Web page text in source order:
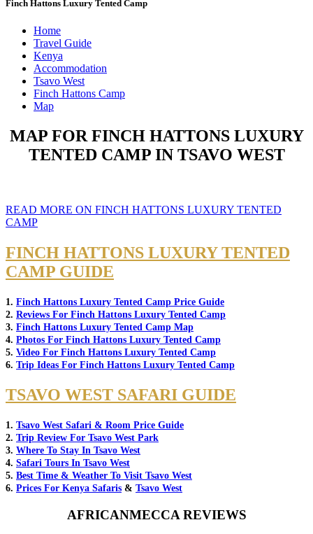
Finch Hattons Luxury Tented Camp
Home
Travel Guide
Kenya
Accommodation
Tsavo West
Finch Hattons Camp
Map
MAP FOR FINCH HATTONS LUXURY
TENTED CAMP IN TSAVO WEST
READ MORE ON FINCH HATTONS LUXURY TENTED
CAMP
FINCH HATTONS LUXURY TENTED
CAMP GUIDE
1. Finch Hattons Luxury Tented Camp Price Guide
2. Reviews For Finch Hattons Luxury Tented Camp
3. Finch Hattons Luxury Tented Camp Map
4. Photos For Finch Hattons Luxury Tented Camp
5. Video For Finch Hattons Luxury Tented Camp
6. Trip Ideas For Finch Hattons Luxury Tented Camp
TSAVO WEST SAFARI GUIDE
1. Tsavo West Safari & Room Price Guide
2. Trip Review For Tsavo West Park
3. Where To Stay In Tsavo West
4. Safari Tours In Tsavo West
5. Best Time & Weather To Visit Tsavo West
6. Prices For Kenya Safaris & Tsavo West
AFRICANMECCA REVIEWS